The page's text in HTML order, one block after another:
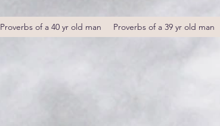
Proverbs of a 40 yr old man Proverbs of a 39 yr old man